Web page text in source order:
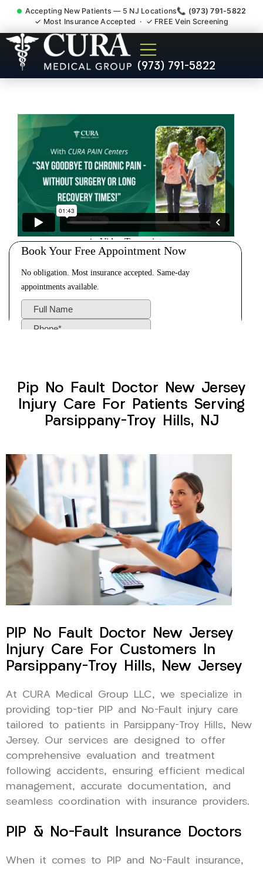
Accepting New Patients — 5 NJ Locations📞 (973) 791-5822
✓ Most Insurance Accepted · ✓ FREE Vein Screening
(973) 791-5822
Pip No Fault Doctor New
Jersey Injury Care
Pip No Fault Doctor New Jersey
Injury Care For Patients Serving
Parsippany-Troy Hills, NJ
PIP No Fault Doctor New Jersey
Injury Care For Customers In
Parsippany-Troy Hills, New Jersey
At CURA Medical Group LLC, we specialize in
providing top-tier PIP and No-Fault injury care
tailored to patients in Parsippany-Troy Hills, New
Jersey. Our services are designed to offer
comprehensive evaluation and treatment
following accidents, ensuring efficient medical
management, accurate documentation, and
seamless coordination with insurance providers.
PIP & No-Fault Insurance Doctors
When it comes to PIP and No-Fault insurance,